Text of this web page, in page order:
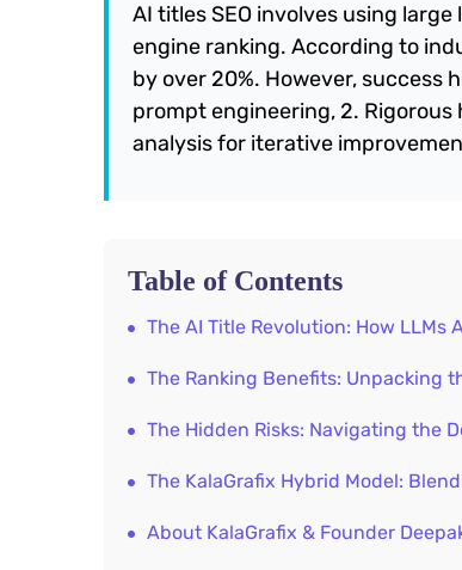
AI titles SEO involves using
engine ranking. According to
by over 20%. However, success
prompt engineering, 2.
analysis for iterative
Table of Contents
The AI Title Revolution: How LLMs
The Ranking Benefits: Unpacking
The Hidden Risks: Navigating the
The KalaGrafix Hybrid Model:
About KalaGrafix & Founder